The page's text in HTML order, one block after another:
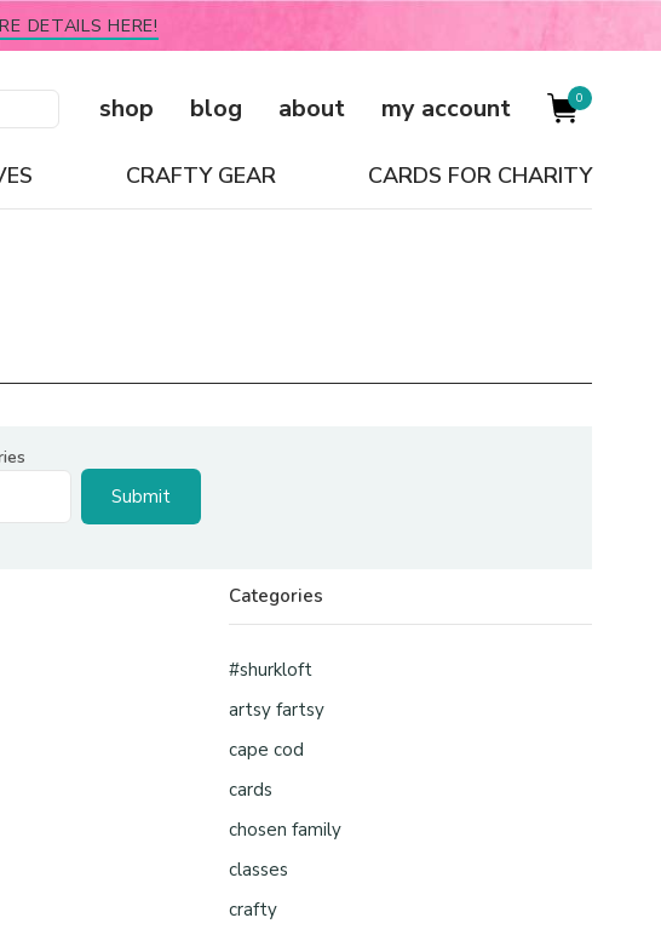
DETAILS HERE!
shop blog about my account 0
CRAFTY GEAR CARDS FOR CHARITY
Categories
#shurkloft
artsy fartsy
cape cod
cards
chosen family
classes
crafty